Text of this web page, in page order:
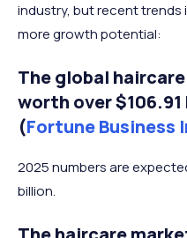
industry, but recent trends
more growth potential:
The global
worth over
(Fortune Business
2025 numbers are
billion.